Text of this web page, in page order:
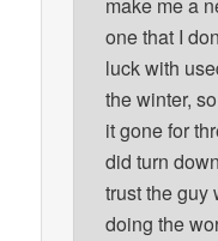
make me a
one that I
luck with
the winter,
it gone for
did turn
trust the guy
doing the